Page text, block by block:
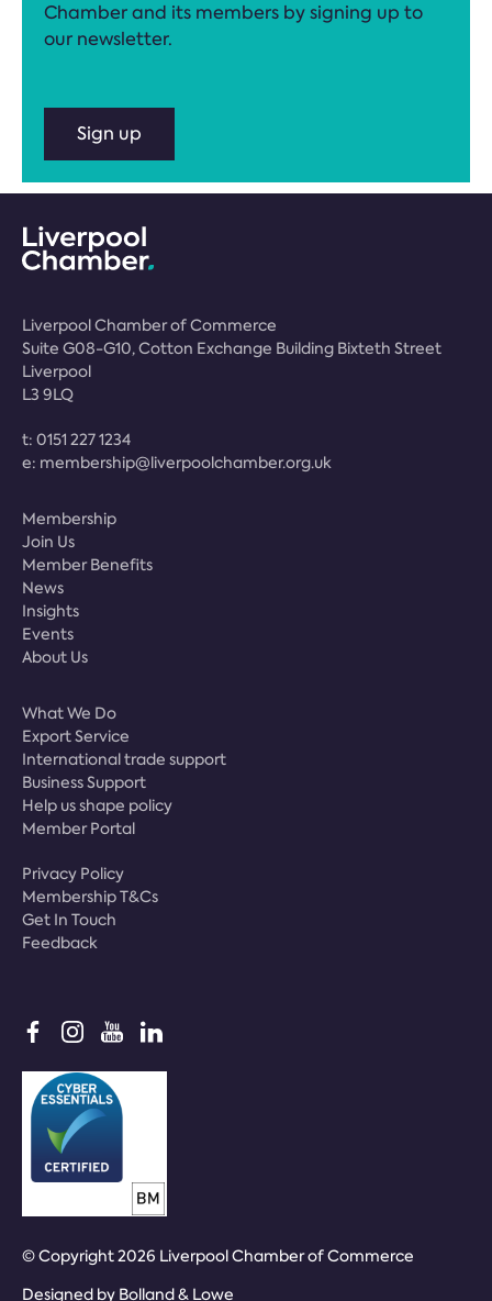
Chamber and its members by signing up to
our newsletter.
Sign up
Liverpool Chamber of Commerce
Suite G08-G10, Cotton Exchange Building Bixteth Street
Liverpool
L3 9LQ
t: 0151 227 1234
e: membership@liverpoolchamber.org.uk
Membership
Join Us
Member Benefits
News
Insights
Events
About Us
What We Do
Export Service
International trade support
Business Support
Help us shape policy
Member Portal
Privacy Policy
Membership T&Cs
Get In Touch
Feedback
© Copyright 2026 Liverpool Chamber of Commerce
Designed by Bolland & Lowe